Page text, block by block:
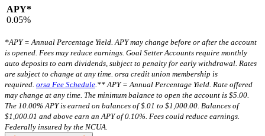
APY*
0.05%
*APY = Annual Percentage Yield. APY may change before or after the account
is opened. Fees may reduce earnings. Goal Setter Accounts require monthly
auto deposits to earn dividends, subject to penalty for early withdrawal. Rates
are subject to change at any time. orsa credit union membership is
required. orsa Fee Schedule ** APY = Annual Percentage Yield. Rate offered
may change at any time. The minimum balance to open the account is $5.00.
The 10.00% APY is earned on balances of $.01 to $1,000.00. Balances of
$1,000.01 and above earn an APY of 0.10%. Fees could reduce earnings.
Federally insured by the NCUA.